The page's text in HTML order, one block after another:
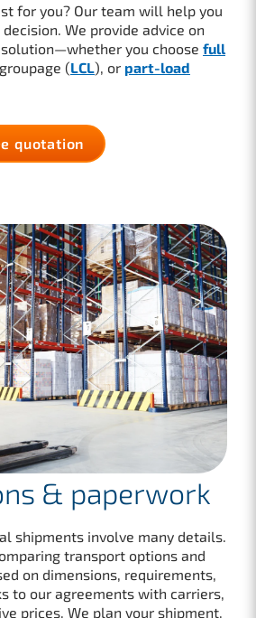
for you? Our team will help you
We provide advice on
you choose full
(LCL), or part-load
quotation
& paperwork
shipments involve many details.
transport options and
on dimensions, requirements,
to our agreements with carriers,
prices. We plan your shipment,